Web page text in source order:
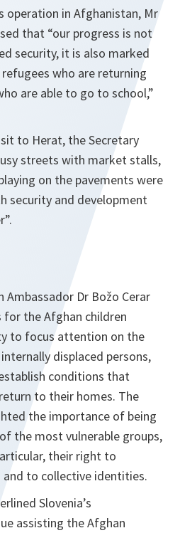
operation in Afghanistan, Mr
that “our progress is not
security, it is also marked
who are returning
are able to go to school,”
to Herat, the Secretary
streets with market stalls,
on the pavements were
security and development
Ambassador Dr Božo Cerar
the Afghan children
to focus attention on the
displaced persons,
conditions that
to their homes. The
the importance of being
the most vulnerable groups,
their right to
to collective identities.
Slovenia’s
assisting the Afghan